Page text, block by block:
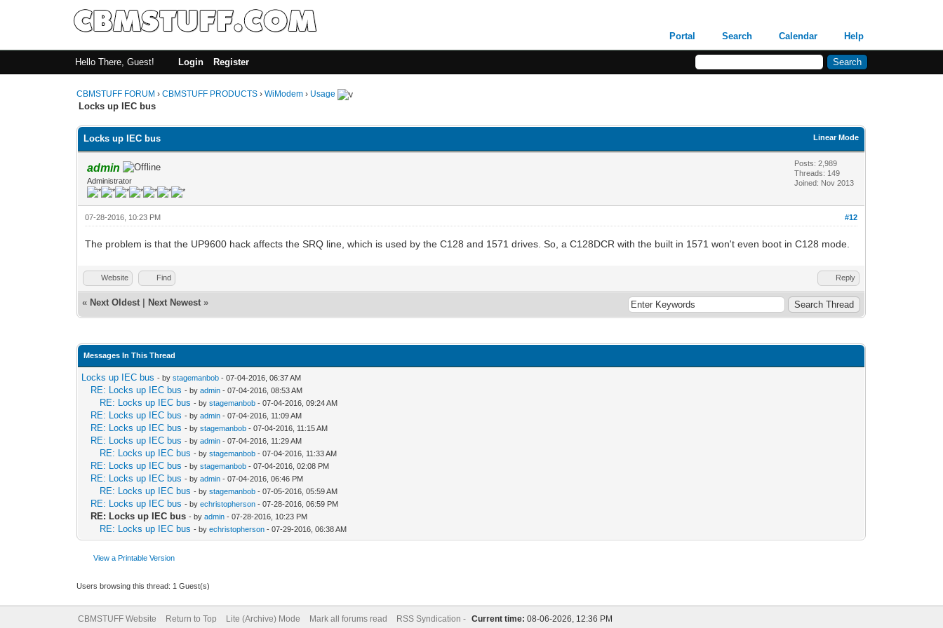
Portal Search Calendar Help
Hello There, Guest! Login Register
CBMSTUFF FORUM ›CBMSTUFF PRODUCTS ›WiModem › Usage
Locks up IEC bus
Linear Mode
Locks up IEC bus
admin
Administrator
Posts: 2,989
Threads: 149
Joined: Nov 2013
#12
07-28-2016, 10:23 PM
The problem is that the UP9600 hack affects the SRQ line, which is used by the C128 and 1571 drives. So, a C128DCR with the built in 1571 won't even boot in C128 mode.
Website Find Reply
« Next Oldest Next Newest »
Messages In This Thread
Locks up IEC bus - bystagemanbob - 07-04-2016, 06:37 AM
RE: Locks up IEC bus - byadmin - 07-04-2016, 08:53 AM
RE: Locks up IEC bus - bystagemanbob - 07-04-2016, 09:24 AM
RE: Locks up IEC bus - byadmin - 07-04-2016, 11:09 AM
RE: Locks up IEC bus - bystagemanbob - 07-04-2016, 11:15 AM
RE: Locks up IEC bus - byadmin - 07-04-2016, 11:29 AM
RE: Locks up IEC bus - bystagemanbob - 07-04-2016, 11:33 AM
RE: Locks up IEC bus - bystagemanbob - 07-04-2016, 02:08 PM
RE: Locks up IEC bus - byadmin - 07-04-2016, 06:46 PM
RE: Locks up IEC bus - bystagemanbob - 07-05-2016, 05:59 AM
RE: Locks up IEC bus - byechristopherson - 07-28-2016, 06:59 PM
RE: Locks up IEC bus - byadmin - 07-28-2016, 10:23 PM
RE: Locks up IEC bus - byechristopherson - 07-29-2016, 06:38 AM
View a Printable Version
Users browsing this thread: 1 Guest(s)
CBMSTUFF Website Return to Top Lite (Archive) Mode Mark all forums read RSS Syndication - Current time: 08-06-2026, 12:36 PM